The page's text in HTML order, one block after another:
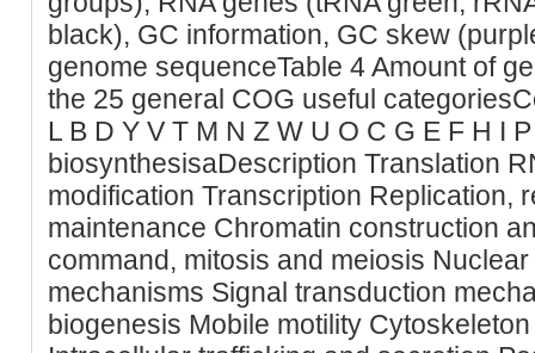
black), GC information, GC skew
genome sequenceTable 4 Amount of
the 25 general COG useful
L B D Y V T M N Z W U O C G E F H I
biosynthesisaDescription Translation
modification Transcription Replication,
maintenance Chromatin construction
command, mitosis and meiosis
mechanisms Signal transduction
biogenesis Mobile motility